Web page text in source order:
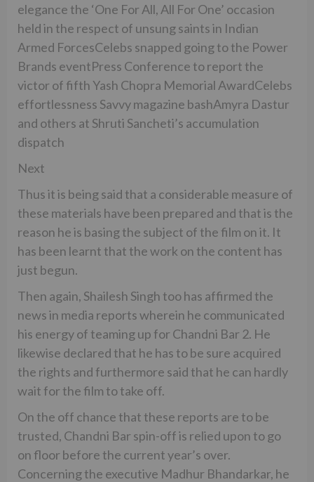
elegance the ‘One For All, All For One’ occasion
held in the respect of unsung saints in Indian
Armed ForcesCelebs snapped going to the Power
Brands eventPress Conference to report the
victor of fifth Yash Chopra Memorial AwardCelebs
effortlessness Savvy magazine bashAmyra Dastur
and others at Shruti Sancheti’s accumulation
dispatch
Next
Thus it is being said that a considerable measure of
these materials have been prepared and that is the
reason he is basing the subject of the film on it. It
has been learnt that the work on the content has
just begun.
Then again, Shailesh Singh too has affirmed the
news in media reports wherein he communicated
his energy of teaming up for Chandni Bar 2. He
likewise declared that he has to be sure acquired
the rights and furthermore said that he can hardly
wait for the film to take off.
On the off chance that these reports are to be
trusted, Chandni Bar spin-off is relied upon to go
on floor before the current year’s over.
Concerning the executive Madhur Bhandarkar, he